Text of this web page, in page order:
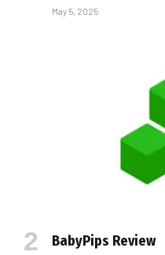
May 5, 2025
BabyPips Review